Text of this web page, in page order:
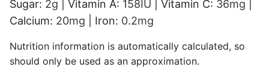
Sugar: 2g Vitamin A: 158IU Vitamin C: 36mg
Calcium: 20mg Iron: 0.2mg
Nutrition information is automatically calculated, so
should only be used as an approximation.